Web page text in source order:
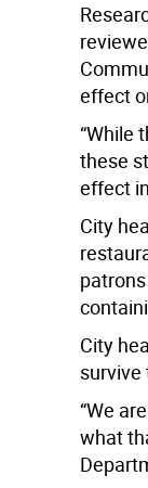
effect
“While
these
effect
City
City
survive
“We
what